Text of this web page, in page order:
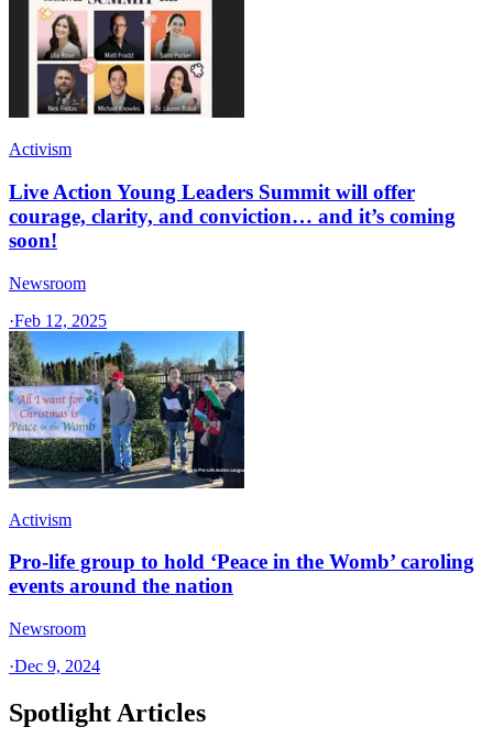
Activism
Live Action Young Leaders Summit will offer
courage, clarity, and conviction… and it’s coming
soon!
Newsroom
·Feb 12, 2025
Activism
Pro-life group to hold ‘Peace in the Womb’ caroling
events around the nation
Newsroom
·Dec 9, 2024
Spotlight Articles